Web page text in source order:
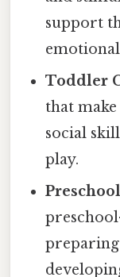
support
Toddler
that
social
play.